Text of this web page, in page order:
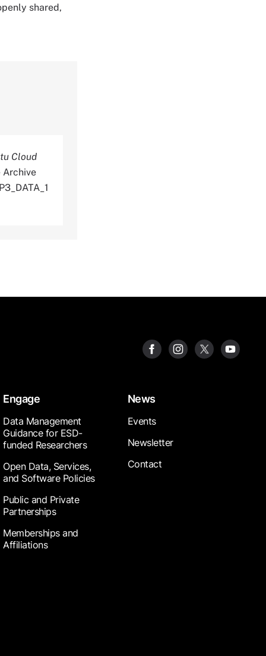
shared,
Cloud
Archive
Engage
Data Management
Guidance for ESD-
funded Researchers
Open Data, Services,
and Software Policies
Public and Private
Partnerships
Memberships and
Affiliations
News
Events
Newsletter
Contact